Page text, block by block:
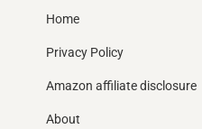
Home
Privacy Policy
Amazon affiliate disclosure
About